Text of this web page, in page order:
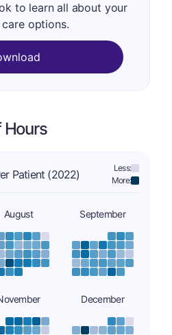
to learn all about your
care options.
Hours
Patient (2022)
Less:
More:
August September
December